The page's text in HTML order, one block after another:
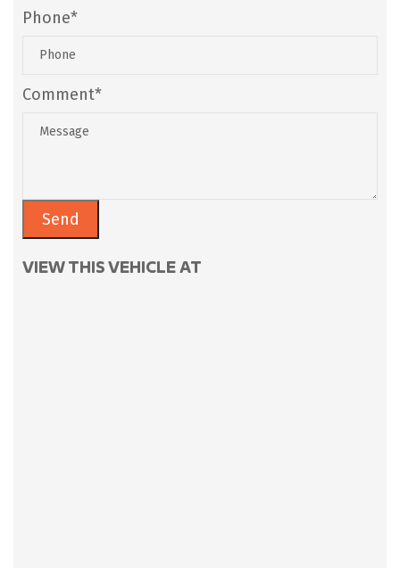
Phone*
Comment*
VIEW THIS VEHICLE AT